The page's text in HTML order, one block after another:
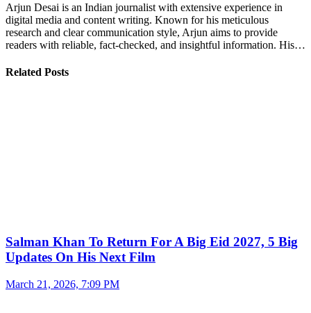
Arjun Desai is an Indian journalist with extensive experience in
digital media and content writing. Known for his meticulous
research and clear communication style, Arjun aims to provide
readers with reliable, fact-checked, and insightful information. His…
Related Posts
Salman Khan To Return For A Big Eid 2027, 5 Big
Updates On His Next Film
March 21, 2026, 7:09 PM